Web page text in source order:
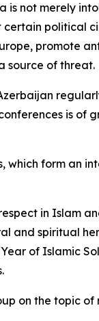
not merely
political
promote
source of threat.
is
form an
in Islam
and spiritual
of Islamic
on the topic